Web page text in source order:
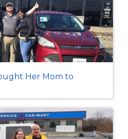
Her Mom to